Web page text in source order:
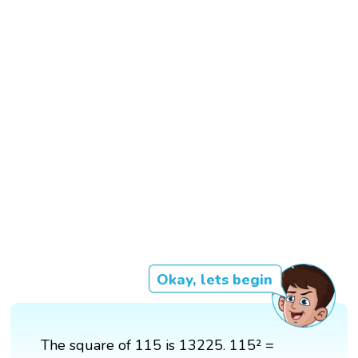
Okay, lets begin
The square of 115 is 13225. 115² =